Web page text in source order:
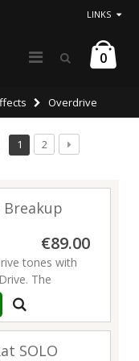
LINKS
0
Overdrive
1
2
€89.00
tones with
The
on pedal, this
with one
edge of
SOLO